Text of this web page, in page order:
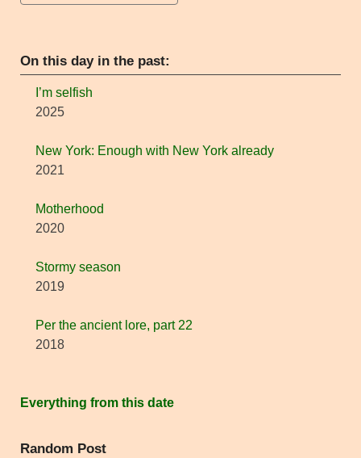
On this day in the past:
I’m selfish
2025
New York: Enough with New York already
2021
Motherhood
2020
Stormy season
2019
Per the ancient lore, part 22
2018
Everything from this date
Random Post